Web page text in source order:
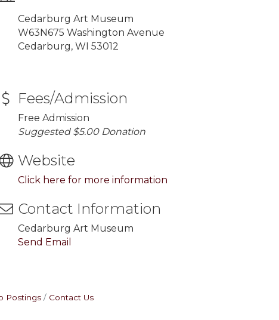
Cedarburg Art Museum
W63N675 Washington Avenue
Cedarburg, WI 53012
Fees/Admission
Free Admission
Suggested $5.00 Donation
Website
Click here for more information
Contact Information
Cedarburg Art Museum
Send Email
Postings Contact Us